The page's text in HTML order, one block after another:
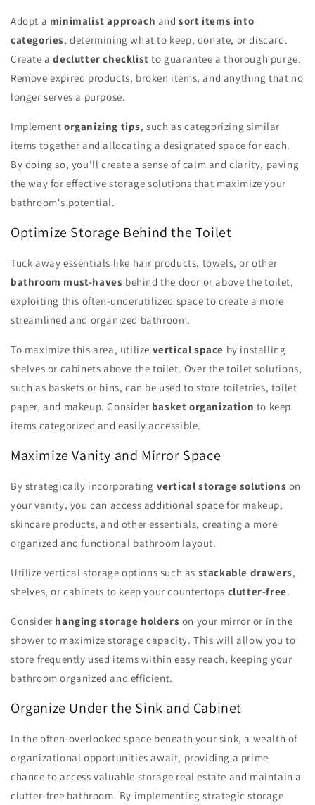
Adopt a minimalist approach andsort items into
categories, determining what to keep, donate, or discard.
Create adeclutter checklist to guarantee a thorough purge.
Remove expired products, broken items, and anything that no
longer serves a purpose.
Implement organizing tips, such as categorizing similar
items together and allocating a designated space for each.
By doing so, you'll create a sense of calm and clarity, paving
the way for effective storage solutions that maximize your
bathroom's potential.
Optimize Storage Behind the Toilet
Tuck away essentials like hair products, towels, or other
bathroom must-haves behind the door or above the toilet,
exploiting this often-underutilized space to create a more
streamlined and organized bathroom.
To maximize this area, utilize vertical space by installing
shelves or cabinets above the toilet. Over the toilet solutions,
such as baskets or bins, can be used to store toiletries, toilet
paper, and makeup. Consider basket organization to keep
items categorized and easily accessible.
Maximize Vanity and Mirror Space
By strategically incorporating vertical storage solutions on
your vanity, you can access additional space for makeup,
skincare products, and other essentials, creating a more
organized and functional bathroom layout.
Utilize vertical storage options such as stackable drawers,
shelves, or cabinets to keep your countertops clutter-free.
Consider hanging storage holders on your mirror or in the
shower to maximize storage capacity. This will allow you to
store frequently used items within easy reach, keeping your
bathroom organized and efficient.
Organize Under the Sink and Cabinet
In the often-overlooked space beneath your sink, a wealth of
organizational opportunities await, providing a prime
chance to access valuable storage real estate and maintain a
clutter-free bathroom. By implementing strategic storage